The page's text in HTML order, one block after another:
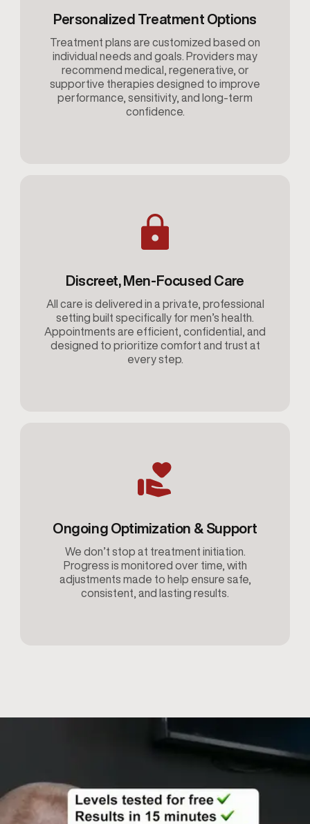
Personalized Treatment Options
Treatment plans are customized based on
individual needs and goals. Providers may
recommend medical, regenerative, or
supportive therapies designed to improve
performance, sensitivity, and long-term
confidence.
Discreet, Men-Focused Care
All care is delivered in a private, professional
setting built specifically for men’s health.
Appointments are efficient, confidential, and
designed to prioritize comfort and trust at
every step.
Ongoing Optimization & Support
We don’t stop at treatment initiation.
Progress is monitored over time, with
adjustments made to help ensure safe,
consistent, and lasting results.